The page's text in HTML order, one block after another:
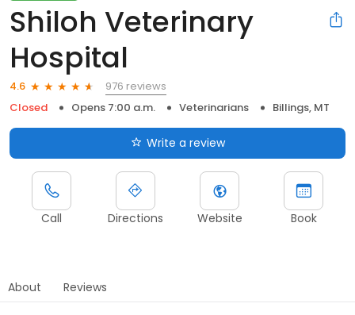
Shiloh Veterinary
Hospital
4.6
976 reviews
Closed
Opens 7:00 a.m. Veterinarians Billings, MT
Write a review
Call Directions Website Book
About Reviews